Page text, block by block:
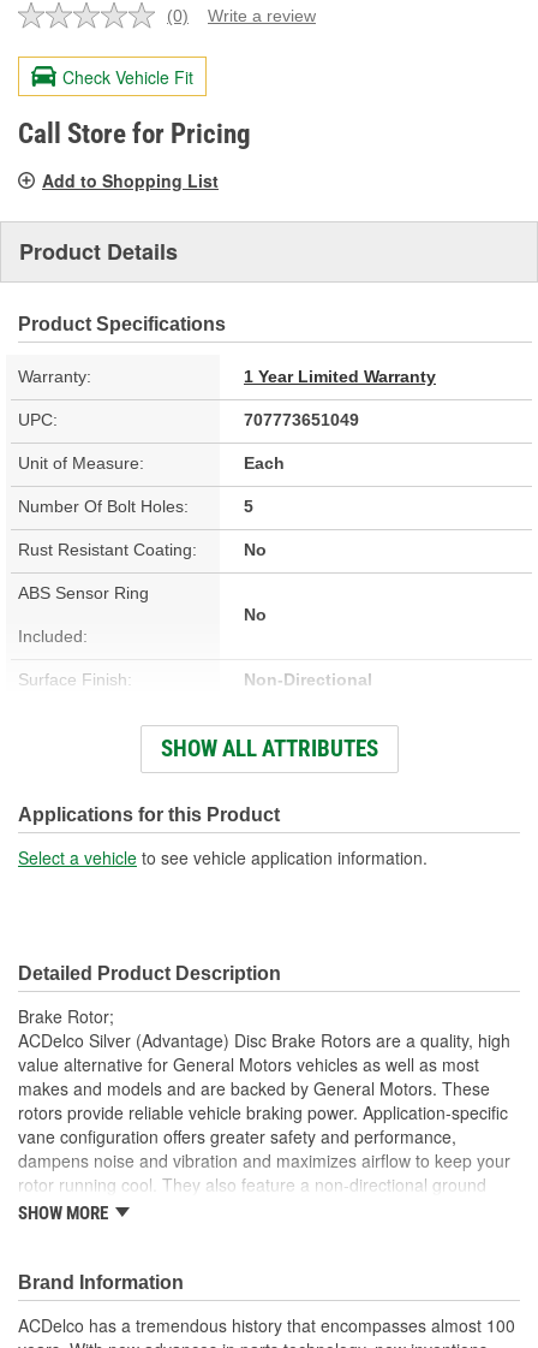
No
value.
Same
page
link.
(0) Write a review
Check Vehicle Fit
Call Store for Pricing
Add to Shopping List
Product Details
Product Specifications
Warranty: 1 Year Limited Warranty
UPC: 707773651049
Unit of Measure: Each
Number Of Bolt Holes: 5
Rust Resistant Coating: No
ABS Sensor Ring
Included:
No
Surface Finish: Non-Directional
Outside Diameter (in): 11.080 Inch
Solid Or Vented: Vented
Construction: Full Cast
Center Hole Size (mm): 71.1mm
Overall Height (mm):
Center Hole Size (in): 2.800 Inch
Discard Thickness (in): 0.974 Inch
Overall Height (in): 1.830 Inch
SHOW ALL ATTRIBUTES
Applications for this Product
Select a vehicle to see vehicle application information.
Detailed Product Description
Brake Rotor;
ACDelco Silver (Advantage) Disc Brake Rotors are a quality, high
value alternative for General Motors vehicles as well as most
makes and models and are backed by General Motors. These
rotors provide reliable vehicle braking power. Application-specific
vane configuration offers greater safety and performance,
dampens noise and vibration and maximizes airflow to keep your
rotor running cool. They also feature a non-directional ground
finish that minimizes thickness variation and helps to extend brake
are a good choice for many vehicles on the road today. Some
ACDelco Silver parts may have formerly appeared as ACDelco
Advantage.
SHOW MORE
Brand Information
ACDelco has a tremendous history that encompasses almost 100